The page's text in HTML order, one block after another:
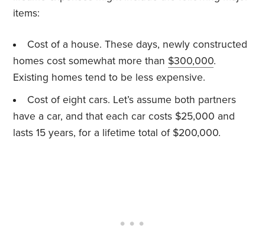
items:
Cost of a house. These days, newly constructed
homes cost somewhat more than $300,000.
Existing homes tend to be less expensive.
Cost of eight cars. Let’s assume both partners
have a car, and that each car costs $25,000 and
lasts 15 years, for a lifetime total of $200,000.